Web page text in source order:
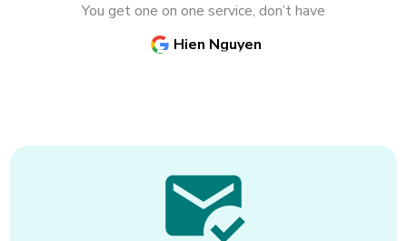
You get one on one service, don’t have
to wait for so long for your
medications.
no line up.
Transfer your medications there to
get first class service, don’t waste
your time at other large chain
Hien Nguyen